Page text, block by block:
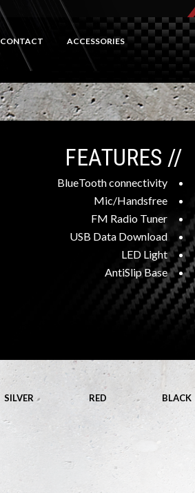
ACCESSORIES
CONTACT
// FEATURES
BlueTooth connectivity
Mic/Handsfree
FM Radio Tuner
USB Data Download
LED Light
AntiSlip Base
SILVER RED BLACK